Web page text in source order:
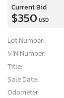
Current Bid
$350 USD
Lot Number:
VIN Number:
Title:
Sale Date:
Odometer: